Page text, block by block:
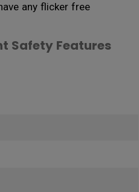
any flicker free
Safety Features